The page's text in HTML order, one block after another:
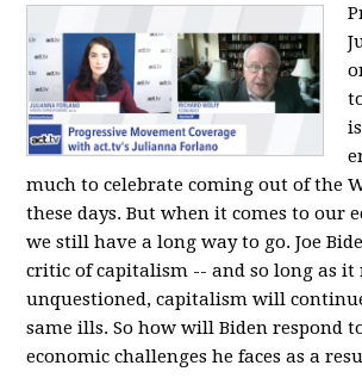
much to celebrate coming out of the
these days. But when it comes to our
we still have a long way to go. Joe
critic of capitalism -- and so long as it
unquestioned, capitalism will
same ills. So how will Biden respond
economic challenges he faces as a